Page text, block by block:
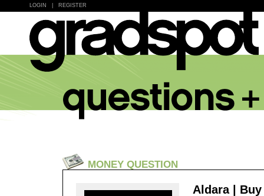
LOGIN REGISTER
MONEY QUESTION
Aldara |